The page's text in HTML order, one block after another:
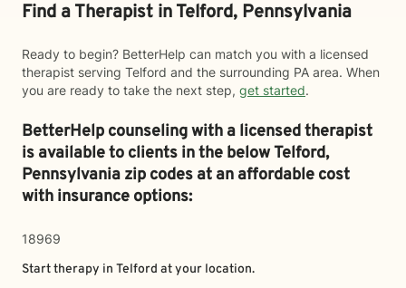
Find a Therapist in Telford, Pennsylvania
Ready to begin? BetterHelp can match you with a licensed
therapist serving Telford and the surrounding PA area. When
you are ready to take the next step, get started.
BetterHelp counseling with a licensed therapist
is available to clients in the belowTelford,
Pennsylvania zip codes at an affordable cost
with insurance options:
18969
Start therapy in Telford at your location.